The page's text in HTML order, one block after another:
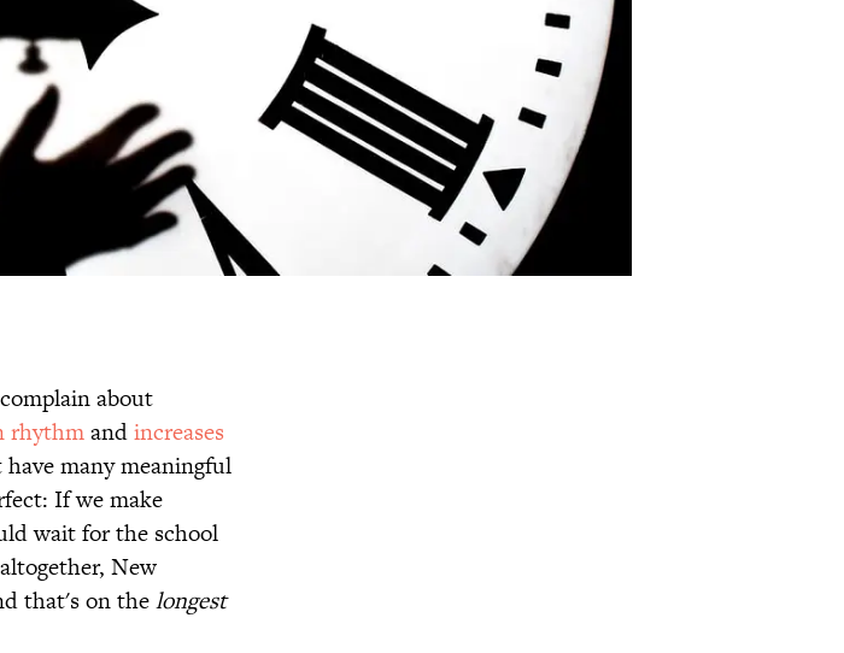
about
rhythmandincreases
many meaningful
If we make
wait for the school
New
that's on thelongest